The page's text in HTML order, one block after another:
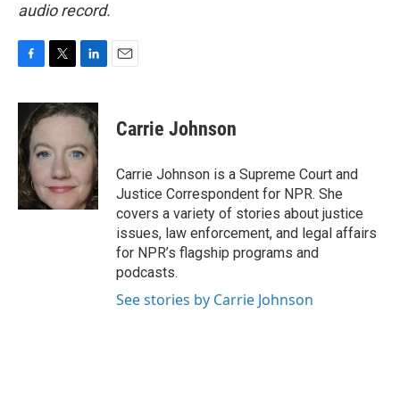
audio record.
c
e
b
o
o
k
i
t
e
r
n
k
d
n
Carrie Johnson
Carrie Johnson is a Supreme Court and
Justice Correspondent for NPR. She
covers a variety of stories about justice
issues, law enforcement, and legal affairs
for NPR’s flagship programs and
podcasts.
See stories by Carrie Johnson